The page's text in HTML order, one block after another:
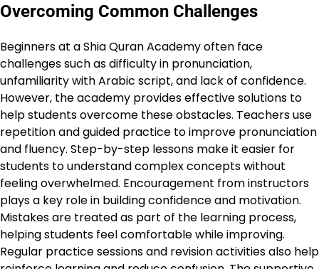
Overcoming Common Challenges
Beginners at a Shia Quran Academy often face
challenges such as difficulty in pronunciation,
unfamiliarity with Arabic script, and lack of confidence.
However, the academy provides effective solutions to
help students overcome these obstacles. Teachers use
repetition and guided practice to improve pronunciation
and fluency. Step-by-step lessons make it easier for
students to understand complex concepts without
feeling overwhelmed. Encouragement from instructors
plays a key role in building confidence and motivation.
Mistakes are treated as part of the learning process,
helping students feel comfortable while improving.
Regular practice sessions and revision activities also help